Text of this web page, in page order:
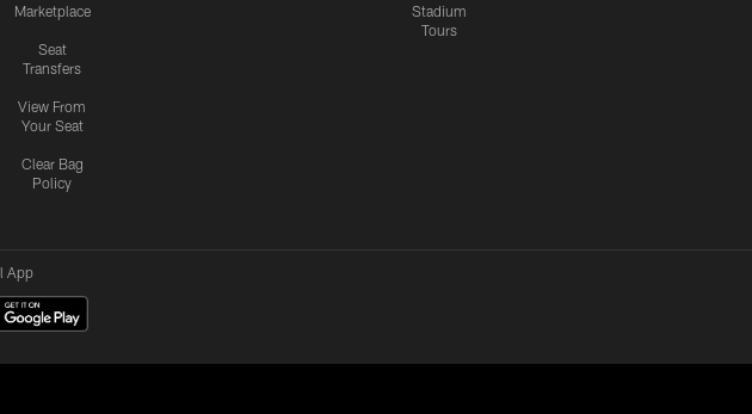
Marketplace
Seat
Transfers
View From
Your Seat
Clear Bag
Policy
Stadium
Tours
App